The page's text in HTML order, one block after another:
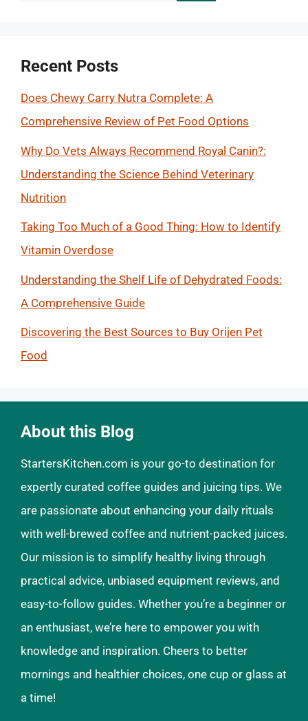
Recent Posts
Does Chewy Carry Nutra Complete: A
Comprehensive Review of Pet Food Options
Why Do Vets Always Recommend Royal Canin?:
Understanding the Science Behind Veterinary
Nutrition
Taking Too Much of a Good Thing: How to Identify
Vitamin Overdose
Understanding the Shelf Life of Dehydrated Foods:
A Comprehensive Guide
Discovering the Best Sources to Buy Orijen Pet
Food
About this Blog
StartersKitchen.com is your go-to destination for
expertly curated coffee guides and juicing tips. We
are passionate about enhancing your daily rituals
with well-brewed coffee and nutrient-packed juices.
Our mission is to simplify healthy living through
practical advice, unbiased equipment reviews, and
easy-to-follow guides. Whether you’re a beginner or
an enthusiast, we’re here to empower you with
knowledge and inspiration. Cheers to better
mornings and healthier choices, one cup or glass at
a time!